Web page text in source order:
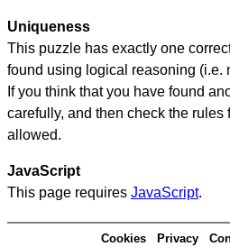
Uniqueness
This puzzle has exactly one
found using logical reasoning (i.e.
If you think that you have found
carefully, and then check the rules
allowed.
JavaScript
This page requires JavaScript.
Cookies Privacy